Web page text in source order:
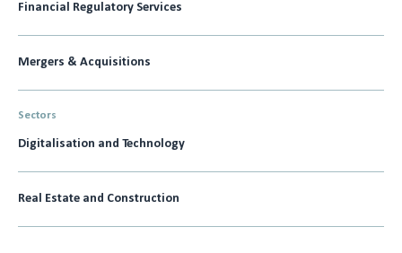
Financial Regulatory Services
Mergers & Acquisitions
Sectors
Digitalisation and Technology
Real Estate and Construction